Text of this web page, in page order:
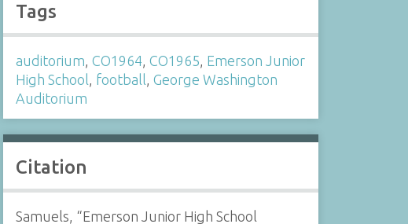
Tags
auditorium,CO1964,CO1965, Emerson Junior
High School, football,George Washington
Auditorium
Citation
Samuels, “Emerson Junior High School